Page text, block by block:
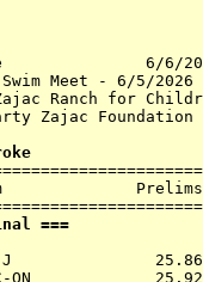
6/6/
Meet - 6/5/
Zajac Ranch
& Marty Zajac
=== A -
USA J
ON